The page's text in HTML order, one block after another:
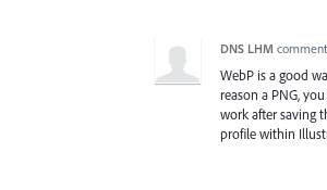
DNS LHM
WebP is a good
reason a PNG,
work after saving
profile within